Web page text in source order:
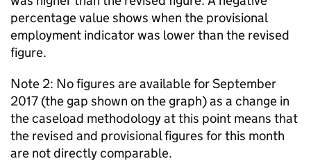
percentage value shows when the provisional
employment indicator was lower than the revised
figure.
Note 2: No figures are available for September
2017 (the gap shown on the graph) as a change in
the caseload methodology at this point means that
the revised and provisional figures for this month
are not directly comparable.